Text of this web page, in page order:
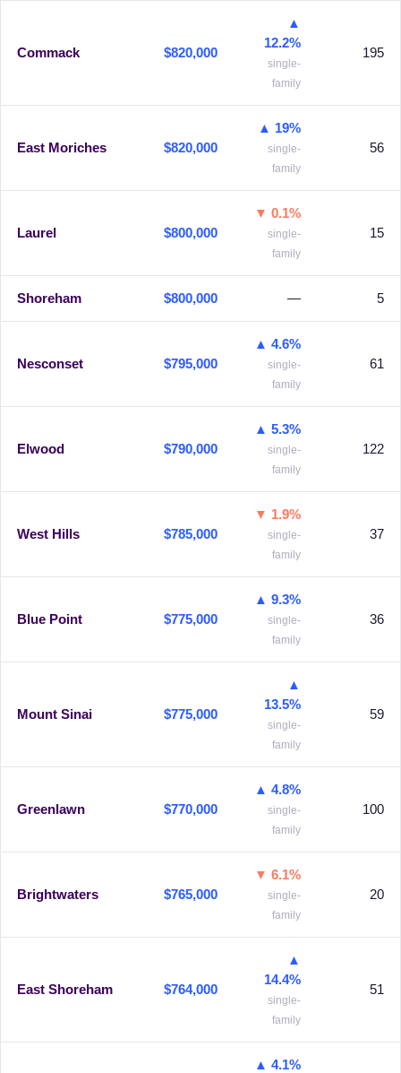
Commack $820,000
▲
12.2%
single-
family
195
East Moriches $820,000
▲ 19%
single-
family
56
Laurel $800,000
▼ 0.1%
single-
family
15
Shoreham $800,000 — 5
Nesconset $795,000
▲ 4.6%
single-
family
61
Elwood $790,000
▲ 5.3%
single-
family
122
West Hills $785,000
▼ 1.9%
single-
family
37
Blue Point $775,000
▲ 9.3%
single-
family
36
Mount Sinai $775,000
▲
13.5%
single-
family
59
Greenlawn $770,000
▲ 4.8%
single-
family
100
Brightwaters $765,000
▼ 6.1%
single-
family
20
East Shoreham $764,000
▲
14.4%
single-
family
51
▲ 4.1%